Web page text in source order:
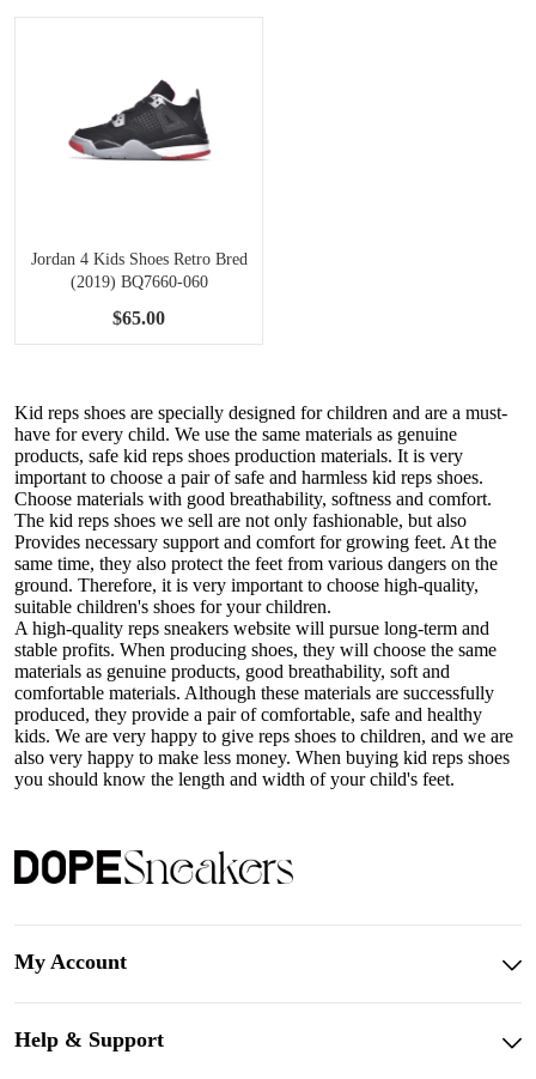
Jordan 4 Kids Shoes Retro Bred
(2019) BQ7660-060
$65.00
Kid reps shoes are specially designed for children and are a must-
have for every child. We use the same materials as genuine
products, safe kid reps shoes production materials. It is very
important to choose a pair of safe and harmless kid reps shoes.
Choose materials with good breathability, softness and comfort.
The kid reps shoes we sell are not only fashionable, but also
Provides necessary support and comfort for growing feet. At the
same time, they also protect the feet from various dangers on the
ground. Therefore, it is very important to choose high-quality,
suitable children's shoes for your children.
A high-quality reps sneakers website will pursue long-term and
stable profits. When producing shoes, they will choose the same
materials as genuine products, good breathability, soft and
comfortable materials. Although these materials are successfully
produced, they provide a pair of comfortable, safe and healthy
kids. We are very happy to give reps shoes to children, and we are
also very happy to make less money. When buying kid reps shoes
you should know the length and width of your child's feet.
My Account
Help & Support